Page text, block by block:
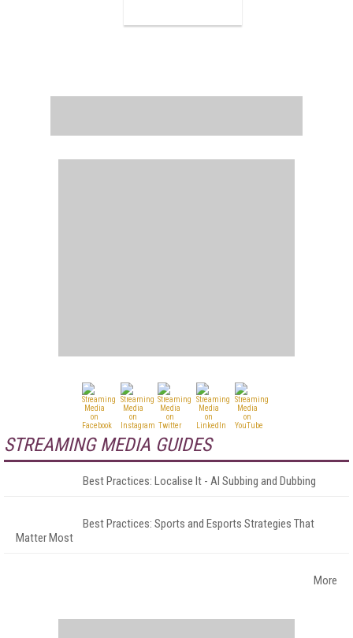
STREAMING MEDIA GUIDES
Best Practices: Localise It - AI Subbing and Dubbing
Best Practices: Sports and Esports Strategies That
Matter Most
More